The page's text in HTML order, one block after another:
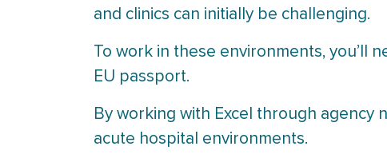
and clinics can initially be challenging.
To work in these environments, you’ll
EU passport.
By working with Excel through agency
acute hospital environments.